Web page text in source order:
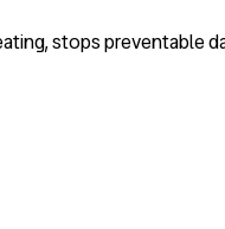
stops preventable